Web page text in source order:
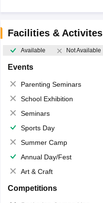
Facilities & Activites
Available Not Available
Events
Parenting Seminars
School Exhibition
Seminars
Sports Day
Summer Camp
Annual Day/Fest
Art & Craft
Competitions